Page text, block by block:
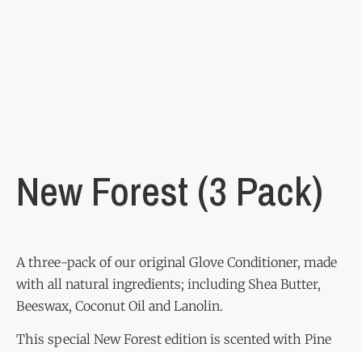
New Forest (3 Pack)
A three-pack of our original Glove Conditioner, made
with all natural ingredients; including Shea Butter,
Beeswax, Coconut Oil and Lanolin.
This special New Forest edition is scented with Pine